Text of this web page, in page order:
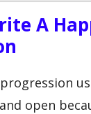
A
open